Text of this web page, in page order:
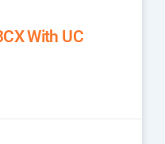
With UC